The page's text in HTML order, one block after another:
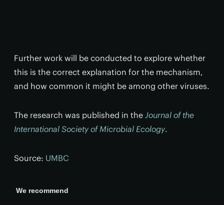
Further work will be conducted to explore whether
this is the correct explanation for the mechanism,
and how common it might be among other viruses.
The research was published in the Journal of the
International Society of Microbial Ecology.
Source: UMBC
We recommend